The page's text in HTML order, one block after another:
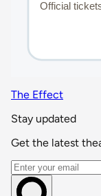
The Effect
Stay updated
Get the latest
Email address